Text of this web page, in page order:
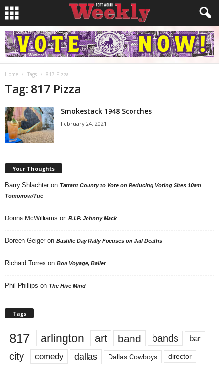
Home Tags 817 Pizza
Tag: 817 Pizza
Smokestack 1948 Scorches
February 24, 2021
Your Thoughts
Barry Shlachter on Tarrant County to Vote on Reducing Voting Sites 10am
Tomorrow/Tue
Donna McWilliams on R.I.P. Johnny Mack
Doreen Geiger on Bastille Day Rally Focuses on Jail Deaths
Richard Torres on Bon Voyage, Baller
Phil Phillips on The Hive Mind
Tags
817 arlington art band bands bar
city comedy dallas Dallas Cowboys director